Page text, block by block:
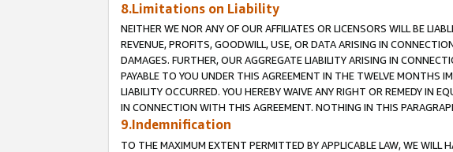
8.Limitations on Liability
NEITHER WE NOR ANY OF OUR AFFILIATES OR LICENSORS WILL BE
REVENUE, PROFITS, GOODWILL, USE, OR DATA ARISING IN
DAMAGES. FURTHER, OUR AGGREGATE LIABILITY ARISING IN
PAYABLE TO YOU UNDER THIS AGREEMENT IN THE TWELVE MONTHS
LIABILITY OCCURRED. YOU HEREBY WAIVE ANY RIGHT OR REMEDY IN
IN CONNECTION WITH THIS AGREEMENT. NOTHING IN THIS
9.Indemnification
TO THE MAXIMUM EXTENT PERMITTED BY APPLICABLE LAW, WE WILL